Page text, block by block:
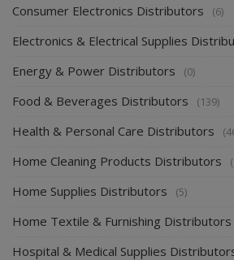
Consumer Electronics Distributors (6)
Electronics & Electrical Supplies
Energy & Power Distributors (0)
Food & Beverages Distributors (139)
Health & Personal Care Distributors
Home Cleaning Products Distributors
Home Supplies Distributors (5)
Home Textile & Furnishing Distributors
Hospital & Medical Supplies